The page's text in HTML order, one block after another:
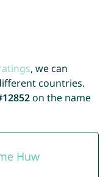
, we can
countries.
on the name